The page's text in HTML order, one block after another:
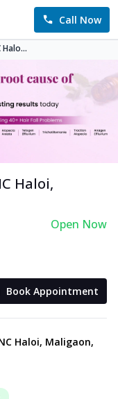
Call Now
Halo...
Haloi,
Open Now
Book Appointment
Haloi, Maligaon,